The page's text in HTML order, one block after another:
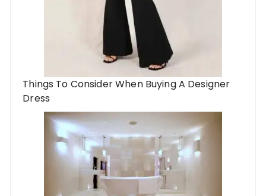
Things To Consider When Buying A Designer
Dress